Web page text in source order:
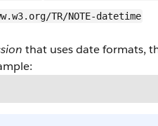
TR/NOTE-datetime
that uses date formats,